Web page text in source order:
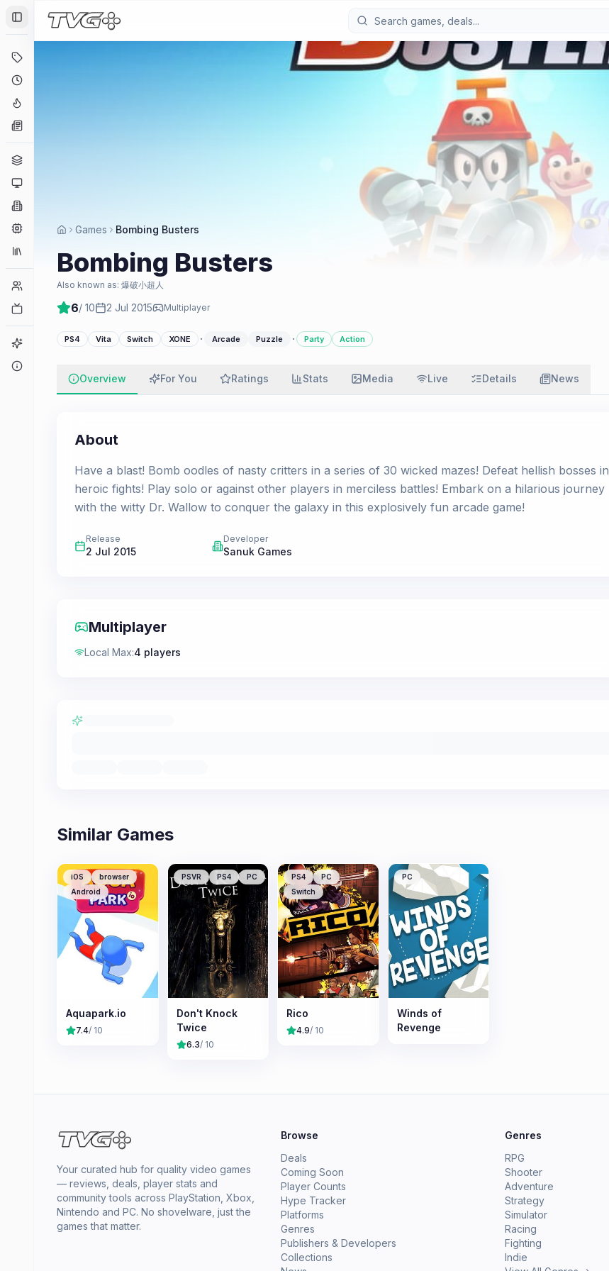
Toggle Sidebar
Engines
Collections
Player Counts
Game Finder
Games Bombing Busters
Bombing Busters
Also known as: 爆破小超人
6/ 10 2 Jul 2015 Multiplayer
PS4 Vita Switch XONE · Arcade Puzzle · Party Action
Overview For You Ratings Stats Media Live Details News
About
Have a blast! Bomb oodles of nasty critters in a series of 30 wicked mazes! Defeat hellish bosses in
heroic fights! Play solo or against other players in merciless battles! Embark on a hilarious journey
with the witty Dr. Wallow to conquer the galaxy in this explosively fun arcade game!
Release
2 Jul 2015
Developer
Sanuk Games
Multiplayer
Local Max:4 players
Similar Games
iOS
browser
Android
Aquapark.io
7.4/ 10
PSVR PS4 PC
Don't Knock
Twice
6.3/ 10
PS4
PC
Switch
Rico
4.9/ 10
PC
Winds of
Revenge
Your curated hub for quality video games
— reviews, deals, player stats and
community tools across PlayStation, Xbox,
Nintendo and PC. No shovelware, just the
games that matter.
Browse
Deals
Coming Soon
Player Counts
Hype Tracker
Platforms
Genres
Publishers & Developers
Collections
Genres
RPG
Shooter
Adventure
Strategy
Simulator
Racing
Fighting
Indie